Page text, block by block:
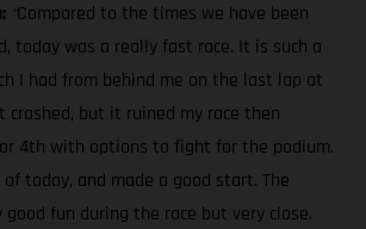
“Compared to the times we have been
today was a really fast race. It is such a
I had from behind me on the last lap at
but it ruined my race then
4th with options to fight for the podium.
today, and made a good start. The
fun during the race but very close.